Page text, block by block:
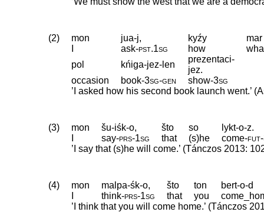
(2) mon jua-j, kyźy
mar
ask‑pst.1sg how
pol
kńiga-jez-len
prezentaci-
jez.
occasion
book‑3sg‑gen show‑3sg
’I asked how his second book launch went.’
(3) mon šu-iśk-o, što so
lykt-o-z.
say‑prs‑1sg that (s)he come‑fut‑
’I say that (s)he will come.’ (Tánczos 2013:
(4) mon malpa-śk-o, što ton
bert-o-d
think‑prs‑1sg that you
’I think that you will come home.’ (Tánczos